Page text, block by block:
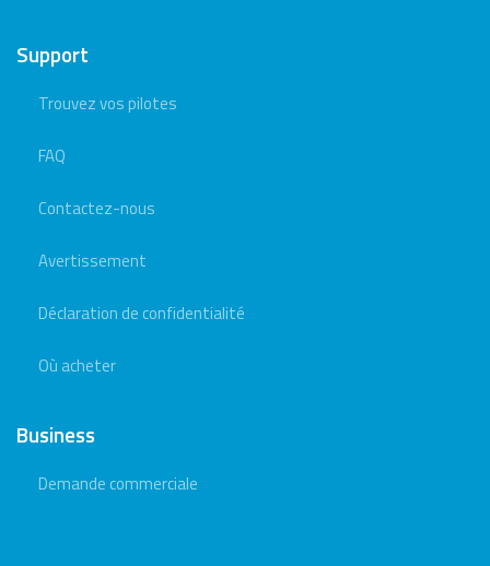
Support
Trouvez vos pilotes
FAQ
Contactez-nous
Avertissement
Déclaration de confidentialité
Où acheter
Business
Demande commerciale